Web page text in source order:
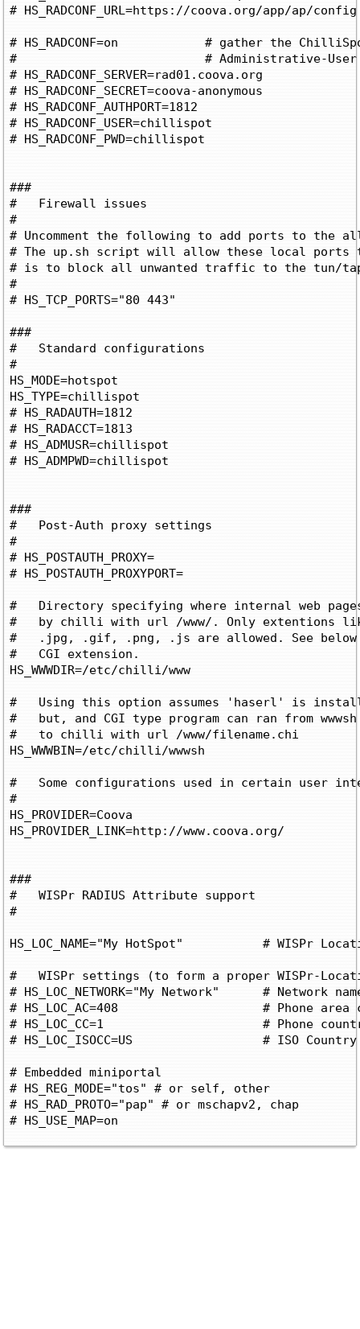
# HS_RADCONF_URL=https://coova.org/app/ap/config
# HS_RADCONF=on		   # gather the ChilliSpot-Config attributes in
#			   # Administrative-User login
# HS_RADCONF_SERVER=rad01.coova.org		 # RADIUS Server
# HS_RADCONF_SECRET=coova-anonymous		 # RADIUS Shared Secret
# HS_RADCONF_AUTHPORT=1812			 # Auth port
# HS_RADCONF_USER=chillispot			 # Username
# HS_RADCONF_PWD=chillispot			 # Password
###
#   Firewall issues
#
# Uncomment the following to add ports to the
# The up.sh script will allow these local ports
# is to block all unwanted traffic to the tun/
#
# HS_TCP_PORTS="80 443"
###
#   Standard configurations
#
HS_MODE=hotspot
HS_TYPE=chillispot
# HS_RADAUTH=1812
# HS_RADACCT=1813
# HS_ADMUSR=chillispot
# HS_ADMPWD=chillispot
###
#   Post-Auth proxy settings
#
# HS_POSTAUTH_PROXY=
# HS_POSTAUTH_PROXYPORT=
#   Directory specifying where internal web
#   by chilli with url /www/ . Only extentions
#   .jpg, .gif, .png, .js are allowed. See
#   CGI extension.
HS_WWWDIR=/etc/chilli/www
#   Using this option assumes 'haserl' is
#   but, and CGI type program can ran from
#   to chilli with url /www/filename.chi
HS_WWWBIN=/etc/chilli/wwwsh
#   Some configurations used in certain user
#
HS_PROVIDER=Coova
HS_PROVIDER_LINK=http://www.coova.org/
###
#   WISPr RADIUS Attribute support
#
HS_LOC_NAME="My HotSpot"	   # WISPr Location Name and used in portal
#   WISPr settings (to form a proper WISPr-
# HS_LOC_NETWORK="My Network"	   # Network name
# HS_LOC_AC=408			   # Phone area code
# HS_LOC_CC=1			   # Phone country code
# HS_LOC_ISOCC=US		   # ISO Country code
# Embedded miniportal
# HS_REG_MODE="tos" # or self, other
# HS_RAD_PROTO="pap" # or mschapv2, chap